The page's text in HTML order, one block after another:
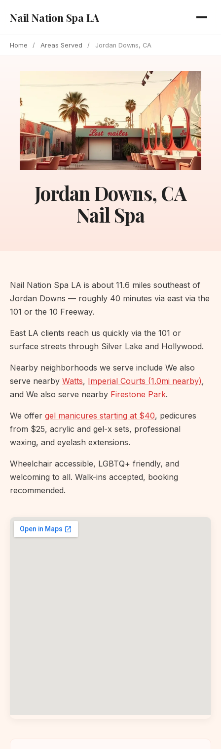
Nail Nation Spa LA
Home / Areas Served / Jordan Downs, CA
Jordan Downs, CA
Nail Spa
Nail Nation Spa LA is about 11.6 miles southeast of
Jordan Downs — roughly 40 minutes via east via the
101 or the 10 Freeway.
East LA clients reach us quickly via the 101 or
surface streets through Silver Lake and Hollywood.
Nearby neighborhoods we serve include We also
serve nearby Watts, Imperial Courts (1.0mi nearby),
and We also serve nearby Firestone Park.
We offer gel manicures starting at $40, pedicures
from $25, acrylic and gel-x sets, professional
waxing, and eyelash extensions.
Wheelchair accessible, LGBTQ+ friendly, and
welcoming to all. Walk-ins accepted, booking
recommended.